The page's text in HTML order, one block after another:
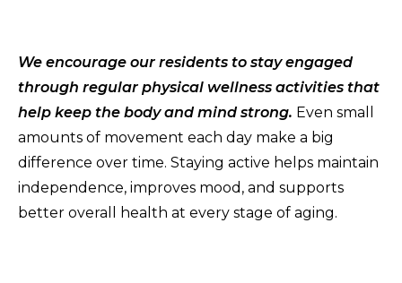
We encourage our residents to stay engaged
through regular physical wellness activities that
help keep the body and mind strong. Even small
amounts of movement each day make a big
difference over time. Staying active helps maintain
independence, improves mood, and supports
better overall health at every stage of aging.